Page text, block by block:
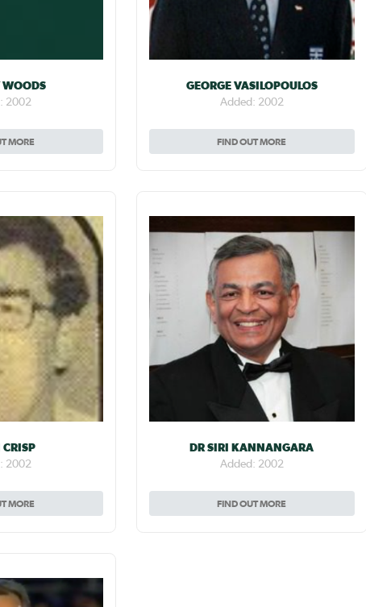
WOODS
2002
MORE
GEORGE VASILOPOULOS
Added: 2002
FIND OUT MORE
2002
MORE
DR SIRI KANNANGARA
Added: 2002
FIND OUT MORE